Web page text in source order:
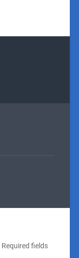
Required fields